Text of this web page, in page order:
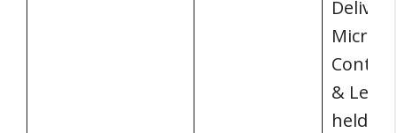
& Lean
held at